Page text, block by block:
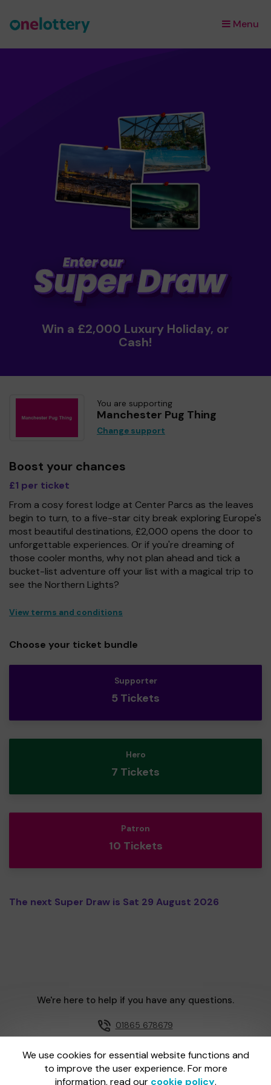
Menu
×
Win a £2,000 Luxury Holiday, or
Cash!
You are supporting
Manchester Pug Thing
Change support
Boost your chances
£1 per ticket
From a cosy forest lodge at Center Parcs as the leaves
begin to turn, to a five-star city break exploring Europe's
most beautiful destinations, £2,000 opens the door to
unforgettable experiences. Or if you're dreaming of
those cooler months, why not plan ahead and tick a
bucket-list adventure off your list with a magical trip to
see the Northern Lights?
View terms and conditions
Choose your ticket bundle
Supporter
5 Tickets
Hero
7 Tickets
Patron
10 Tickets
The next Super Draw is Sat 29 August 2026
We use cookies for essential website functions and
to improve the user experience. For more
information, read our cookie policy.
We're here to help if you have any questions.
01865 678679
One Lottery is administered by Gatherwell, an External